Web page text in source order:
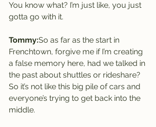
You know what? I’m just like, you just
gotta go with it.
Tommy:So as far as the start in
Frenchtown, forgive me if I’m creating
a false memory here, had we talked in
the past about shuttles or rideshare?
So it’s not like this big pile of cars and
everyone’s trying to get back into the
middle.